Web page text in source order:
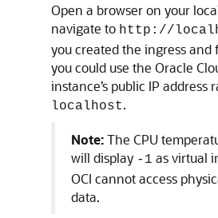
Open a browser on your
navigate to http://
you created the ingress and
you could use the Oracle
instance’s public IP address
localhost.
Note:The CPU
will display -1 as virtual
OCI cannot access
data.